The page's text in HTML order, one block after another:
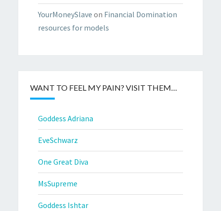
YourMoneySlave on Financial Domination
resources for models
WANT TO FEEL MY PAIN? VISIT THEM…
Goddess Adriana
EveSchwarz
One Great Diva
MsSupreme
Goddess Ishtar